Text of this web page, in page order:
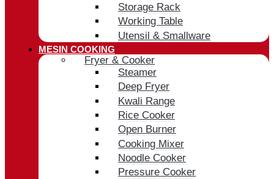
Storage Rack
Working Table
Utensil & Smallware
MESIN COOKING
Fryer & Cooker
Steamer
Deep Fryer
Kwali Range
Rice Cooker
Open Burner
Cooking Mixer
Noodle Cooker
Pressure Cooker